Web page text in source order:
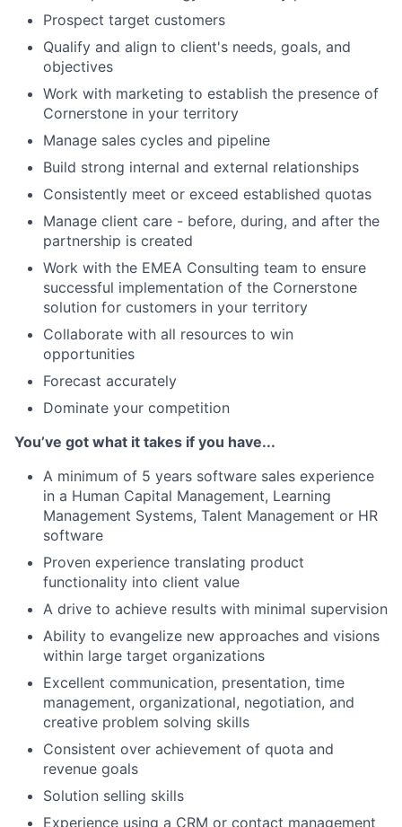
Prospect target customers
Qualify and align to client's needs, goals, and
objectives
Work with marketing to establish the presence of
Cornerstone in your territory
Manage sales cycles and pipeline
Build strong internal and external relationships
Consistently meet or exceed established quotas
Manage client care - before, during, and after the
partnership is created
Work with the EMEA Consulting team to ensure
successful implementation of the Cornerstone
solution for customers in your territory
Collaborate with all resources to win
opportunities
Forecast accurately
Dominate your competition
You’ve got what it takes if you have...
A minimum of 5 years software sales experience
in a Human Capital Management, Learning
Management Systems, Talent Management or HR
software
Proven experience translating product
functionality into client value
A drive to achieve results with minimal supervision
Ability to evangelize new approaches and visions
within large target organizations
Excellent communication, presentation, time
management, organizational, negotiation, and
creative problem solving skills
Consistent over achievement of quota and
revenue goals
Solution selling skills
Experience using a CRM or contact management